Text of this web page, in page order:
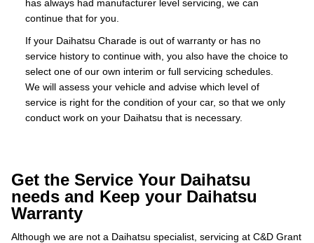
has always had manufacturer level servicing, we can
continue that for you.
If your Daihatsu Charade is out of warranty or has no
service history to continue with, you also have the choice to
select one of our own interim or full servicing schedules.
We will assess your vehicle and advise which level of
service is right for the condition of your car, so that we only
conduct work on your Daihatsu that is necessary.
Get the Service Your Daihatsu
needs and Keep your Daihatsu
Warranty
Although we are not a Daihatsu specialist, servicing at C&D Grant